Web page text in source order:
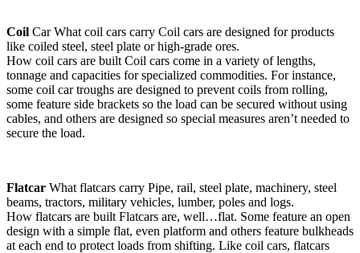
Coil Car What coil cars carry Coil cars are designed for products
like coiled steel, steel plate or high-grade ores.
How coil cars are built Coil cars come in a variety of lengths,
tonnage and capacities for specialized commodities. For instance,
some coil car troughs are designed to prevent coils from rolling,
some feature side brackets so the load can be secured without using
cables, and others are designed so special measures aren’t needed to
secure the load.
Flatcar What flatcars carry Pipe, rail, steel plate, machinery, steel
beams, tractors, military vehicles, lumber, poles and logs.
How flatcars are built Flatcars are, well…flat. Some feature an open
design with a simple flat, even platform and others feature bulkheads
at each end to protect loads from shifting. Like coil cars, flatcars